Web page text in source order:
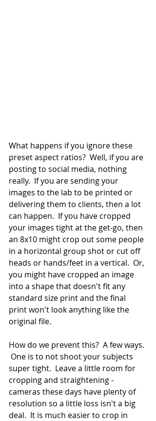
What happens if you ignore these
preset aspect ratios?  Well, if you are
posting to social media, nothing
really.  If you are sending your
images to the lab to be printed or
delivering them to clients, then a lot
can happen.  If you have cropped
your images tight at the get-go, then
an 8x10 might crop out some people
in a horizontal group shot or cut off
heads or hands/feet in a vertical.  Or,
you might have cropped an image
into a shape that doesn't fit any
standard size print and the final
print won't look anything like the
original file.
How do we prevent this?  A few ways.
One is to not shoot your subjects
super tight.  Leave a little room for
cropping and straightening -
cameras these days have plenty of
resolution so a little loss isn't a big
deal.  It is much easier to crop in